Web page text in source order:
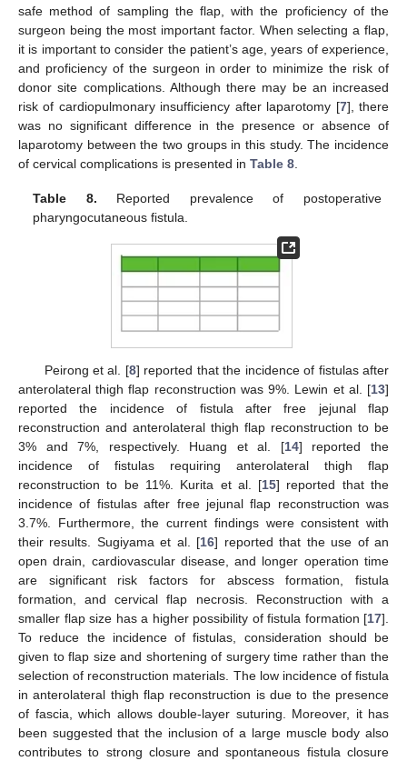
safe method of sampling the flap, with the proficiency of the
surgeon being the most important factor. When selecting a flap,
it is important to consider the patient’s age, years of experience,
and proficiency of the surgeon in order to minimize the risk of
donor site complications. Although there may be an increased
risk of cardiopulmonary insufficiency after laparotomy [7], there
was no significant difference in the presence or absence of
laparotomy between the two groups in this study. The incidence
of cervical complications is presented in Table 8.
Table 8. Reported prevalence of postoperative
pharyngocutaneous fistula.
Peirong et al. [8] reported that the incidence of fistulas after
anterolateral thigh flap reconstruction was 9%. Lewin et al. [13]
reported the incidence of fistula after free jejunal flap
reconstruction and anterolateral thigh flap reconstruction to be
3% and 7%, respectively. Huang et al. [14] reported the
incidence of fistulas requiring anterolateral thigh flap
reconstruction to be 11%. Kurita et al. [15] reported that the
incidence of fistulas after free jejunal flap reconstruction was
3.7%. Furthermore, the current findings were consistent with
their results. Sugiyama et al. [16] reported that the use of an
open drain, cardiovascular disease, and longer operation time
are significant risk factors for abscess formation, fistula
formation, and cervical flap necrosis. Reconstruction with a
smaller flap size has a higher possibility of fistula formation [17].
To reduce the incidence of fistulas, consideration should be
given to flap size and shortening of surgery time rather than the
selection of reconstruction materials. The low incidence of fistula
in anterolateral thigh flap reconstruction is due to the presence
of fascia, which allows double-layer suturing. Moreover, it has
been suggested that the inclusion of a large muscle body also
contributes to strong closure and spontaneous fistula closure